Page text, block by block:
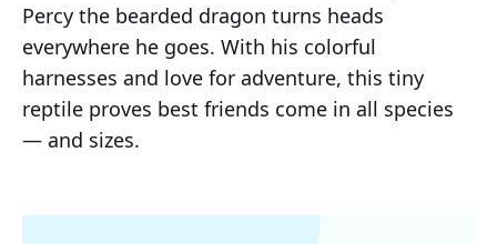
Percy the bearded dragon turns heads
everywhere he goes. With his colorful
harnesses and love for adventure, this tiny
reptile proves best friends come in all species
— and sizes.